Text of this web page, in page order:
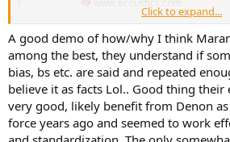
Click to expand...
A good demo of how/why I think
among the best, they understand if
bias, bs etc. are said and repeated
believe it as facts Lol.. Good thing their
very good, likely benefit from Denon
force years ago and seemed to work